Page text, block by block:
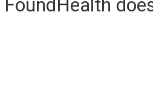
FoundHealth